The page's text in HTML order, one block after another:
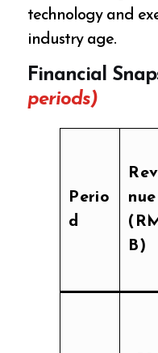
technology and
industry age.
Financial
periods)
Perio
d
nue
B)